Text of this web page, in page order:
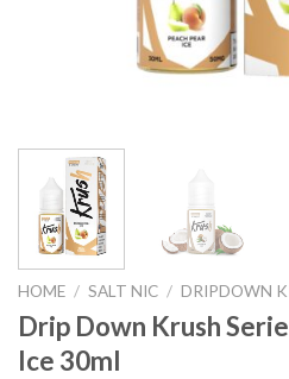
HOME / SALT NIC / DRIPDOWN
Drip Down Krush
Ice 30ml